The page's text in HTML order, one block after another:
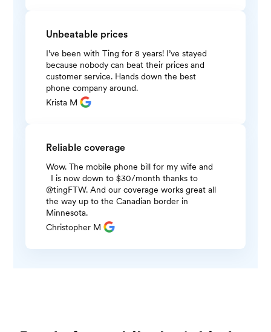
Unbeatable prices
I’ve been with Ting for 8 years! I’ve stayed
because nobody can beat their prices and
customer service. Hands down the best
phone company around.
Krista M
Reliable coverage
Wow. The mobile phone bill for my wife and
I is now down to $30/month thanks to
@tingFTW. And our coverage works great all
the way up to the Canadian border in
Minnesota.
Christopher M